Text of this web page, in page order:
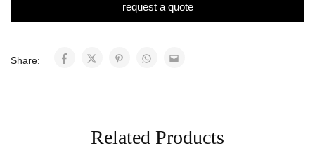
request a quote
Share:
Related Products